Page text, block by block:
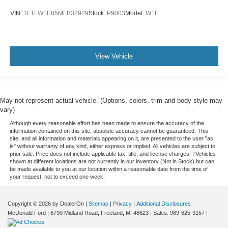
Electronic Locking w/3.55 Axle Ratio
VIN: 1FTFW1E85MFB32929Stock: P9003 Model: W1E
View Vehicle
May not represent actual vehicle. (Options, colors, trim and body style may
vary)
Although every reasonable effort has been made to ensure the accuracy of the
information contained on this site, absolute accuracy cannot be guaranteed. This
site, and all information and materials appearing on it, are presented to the user "as
is" without warranty of any kind, either express or implied. All vehicles are subject to
prior sale. Price does not include applicable tax, title, and license charges. ‡Vehicles
shown at different locations are not currently in our inventory (Not in Stock) but can
be made available to you at our location within a reasonable date from the time of
your request, not to exceed one week.
Copyright © 2026 by DealerOn | Sitemap | Privacy | Additional Disclosures
McDonald Ford | 6790 Midland Road, Freeland, MI 48623 | Sales: 989-625-3157 |